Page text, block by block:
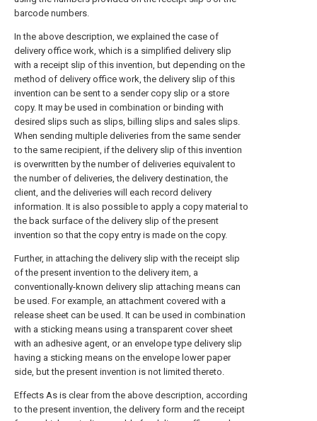
barcode numbers.
In the above description, we explained the case of
delivery office work, which is a simplified delivery slip
with a receipt slip of this invention, but depending on the
method of delivery office work, the delivery slip of this
invention can be sent to a sender copy slip or a store
copy. It may be used in combination or binding with
desired slips such as slips, billing slips and sales slips.
When sending multiple deliveries from the same sender
to the same recipient, if the delivery slip of this invention
is overwritten by the number of deliveries equivalent to
the number of deliveries, the delivery destination, the
client, and the deliveries will each record delivery
information. It is also possible to apply a copy material to
the back surface of the delivery slip of the present
invention so that the copy entry is made on the copy.
Further, in attaching the delivery slip with the receipt slip
of the present invention to the delivery item, a
conventionally-known delivery slip attaching means can
be used. For example, an attachment covered with a
release sheet can be used. It can be used in combination
with a sticking means using a transparent cover sheet
with an adhesive agent, or an envelope type delivery slip
having a sticking means on the envelope lower paper
side, but the present invention is not limited thereto.
Effects As is clear from the above description, according
to the present invention, the delivery form and the receipt